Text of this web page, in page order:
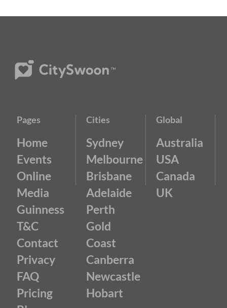
Pages
Home
Events
Online
Media
Guinness
T&C
Contact
Privacy
FAQ
Pricing
Cities
Sydney
Melbourne
Brisbane
Adelaide
Perth
Gold
Coast
Canberra
Newcastle
Hobart
Global
Australia
USA
Canada
UK